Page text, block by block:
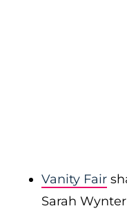
Vanity Fair
Sarah